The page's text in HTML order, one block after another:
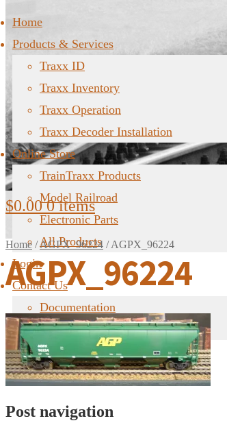
Home
Products & Services
Traxx ID
Traxx Inventory
Traxx Operation
Traxx Decoder Installation
Online Store
TrainTraxx Products
Model Railroad
Electronic Parts
All Products
Login
Contact Us
Documentation
FAQ
$0.00 0 items
Home /AGPX_96224 /AGPX_96224
AGPX_96224
Post navigation